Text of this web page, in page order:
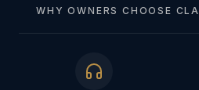
WHY OWNERS CHOOSE